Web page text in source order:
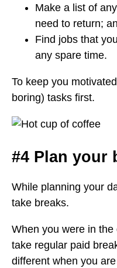
Make a list of
need to return;
Find jobs that
any spare time.
To keep you
boring) tasks first.
#4 Plan your
While planning your
take breaks.
When you were in
take regular paid
different when you